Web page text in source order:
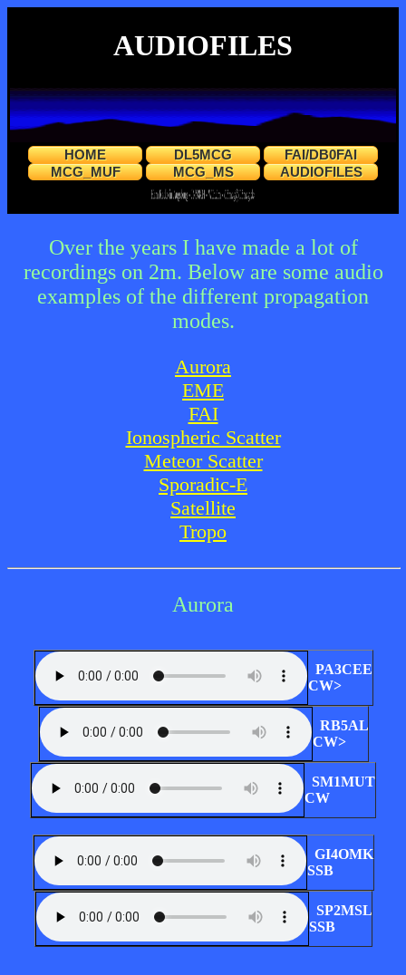
AUDIOFILES
HOME DL5MCG
FAI/DB0FAI
MCG_MUF
MCG_MS AUDIOFILES
Over the years I have made a lot of
recordings on 2m. Below are some audio
examples of the different propagation
modes.
Aurora
EME
FAI
Ionospheric Scatter
Meteor Scatter
Sporadic-E
Satellite
Tropo
Aurora
PA3CEE
CW>
RB5AL
CW>
SM1MUT
CW
GI4OMK
SSB
SP2MSL
SSB